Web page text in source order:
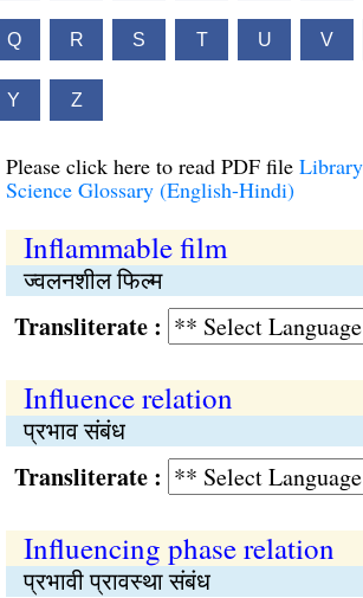
Q R S T U V
Y Z
Please click here to read PDF file
Science Glossary (English-Hindi)
Inflammable film
ज्वलनशील फिल्म
:
Influence relation
प्रभाव संबंध
:
Influencing phase relation
प्रभावी प्रावस्था संबंध